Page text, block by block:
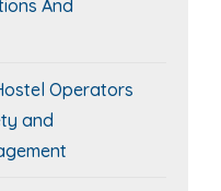
And
Operators
and